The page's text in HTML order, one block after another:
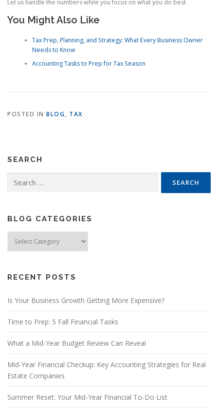
Let us handle the numbers while you focus on what you do best.
You Might Also Like
Tax Prep, Planning, and Strategy: What Every Business Owner
Needs to Know
Accounting Tasks to Prep for Tax Season
POSTED IN BLOG, TAX
SEARCH
for:
BLOG CATEGORIES
Categories
RECENT POSTS
Is Your Business Growth Getting More Expensive?
Time to Prep: 5 Fall Financial Tasks
What a Mid-Year Budget Review Can Reveal
Mid-Year Financial Checkup: Key Accounting Strategies for Real
Estate Companies
Summer Reset: Your Mid-Year Financial To-Do List